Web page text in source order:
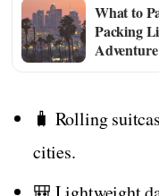
What to
Packing
Adventure
🧳 Rolling
cities.